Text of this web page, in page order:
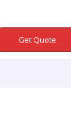
Get Quote